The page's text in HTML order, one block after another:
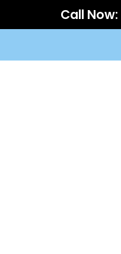
Call Now: